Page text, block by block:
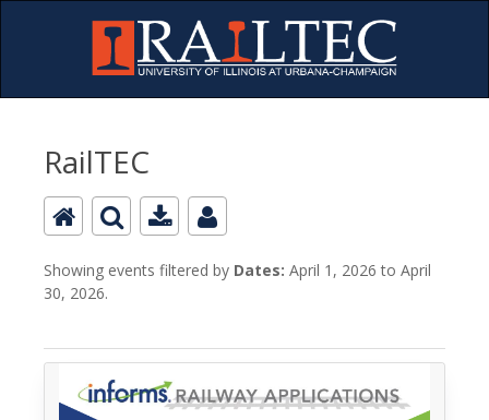
RailTEC
Showing events filtered by Dates: April 1, 2026 to April
30, 2026.